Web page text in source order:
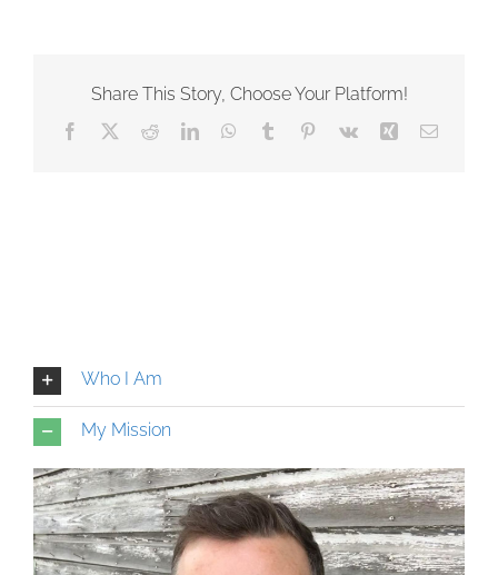
Share This Story, Choose Your Platform!
Facebook RedditLinkedInWhatsApp
Tumblr Pinterest
Vk Xing Email
Who I Am
My Mission